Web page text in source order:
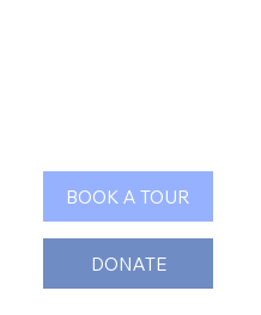
BOOK A TOUR
DONATE